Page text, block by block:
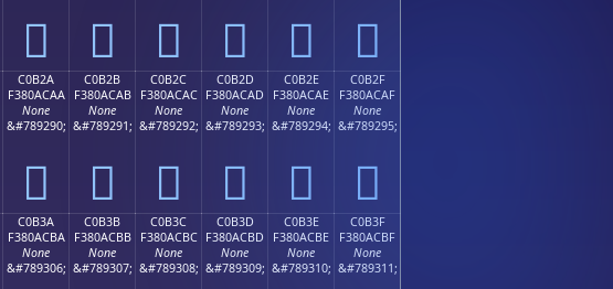
󀬚 󀬛 󀬜 󀬝 󀬞 󀬟
C0B2A
F380ACAA
None
&#789290;
󀬪
C0B2B
F380ACAB
None
&#789291;
󀬫
C0B2C
F380ACAC
None
&#789292;
󀬬
C0B2D
F380ACAD
None
&#789293;
󀬭
C0B2E
F380ACAE
None
&#789294;
󀬮
C0B2F
F380ACAF
None
&#789295;
󀬯
C0B3A
F380ACBA
None
&#789306;
C0B3B
F380ACBB
None
&#789307;
C0B3C
F380ACBC
None
&#789308;
C0B3D
F380ACBD
None
&#789309;
C0B3E
F380ACBE
None
&#789310;
C0B3F
F380ACBF
None
&#789311;